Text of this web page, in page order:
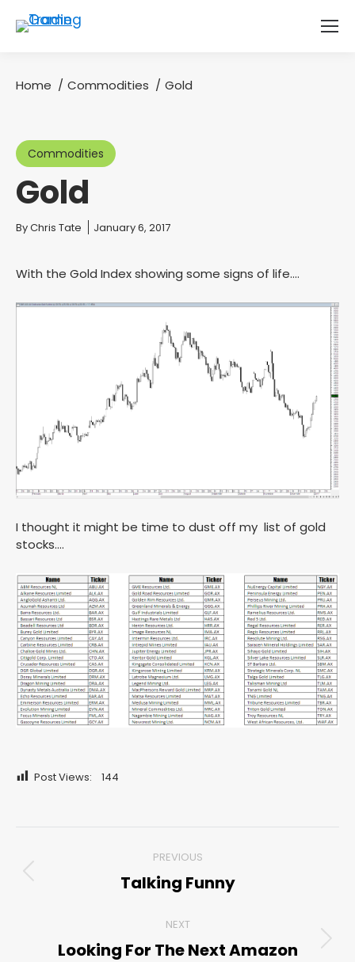
You are here:
Home Commodities Gold
Commodities
Gold
You are here:
ByChris Tate January 6, 2017
With the Gold Index showing some signs of life….
I thought it might be time to dust off my list of gold
stocks….
Post Views: 144
navigation
PREVIOUS
Previous
Talking Funny
NEXT
Next
Looking For The Next Amazon